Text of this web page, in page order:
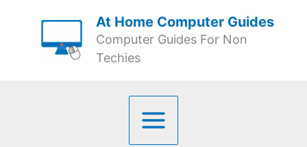
At Home Computer Guides
Computer Guides For Non
Techies